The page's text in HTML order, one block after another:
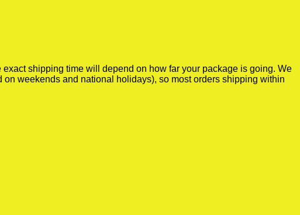
shipping time will depend on how far your package is going. We
weekends and national holidays), so most orders shipping within